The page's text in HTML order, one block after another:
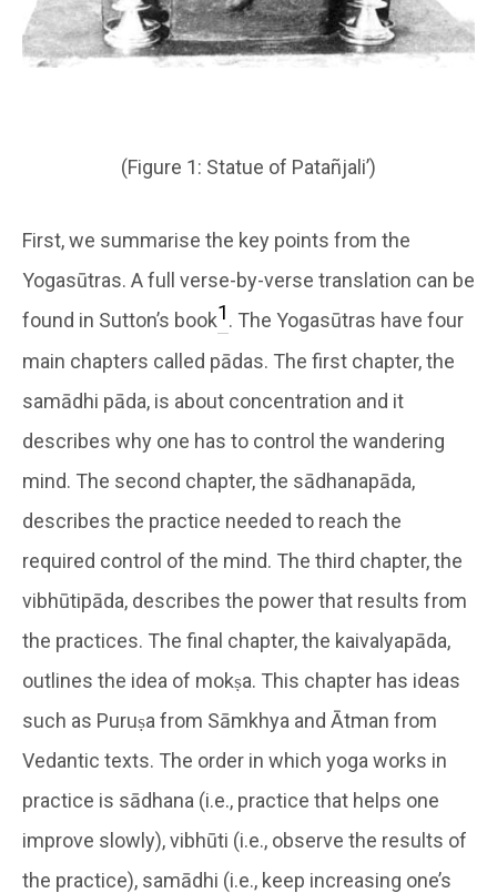
(Figure 1: Statue of Patañjali’)
First, we summarise the key points from the
Yogasūtras. A full verse-by-verse translation can be
found in Sutton’s book1. The Yogasūtras have four
main chapters called pādas. The first chapter, the
samādhi pāda, is about concentration and it
describes why one has to control the wandering
mind. The second chapter, the sādhanapāda,
describes the practice needed to reach the
required control of the mind. The third chapter, the
vibhūtipāda, describes the power that results from
the practices. The final chapter, the kaivalyapāda,
outlines the idea of mokṣa. This chapter has ideas
such as Puruṣa from Sāmkhya and Ātman from
Vedantic texts. The order in which yoga works in
practice is sādhana (i.e., practice that helps one
improve slowly), vibhūti (i.e., observe the results of
the practice), samādhi (i.e., keep increasing one’s